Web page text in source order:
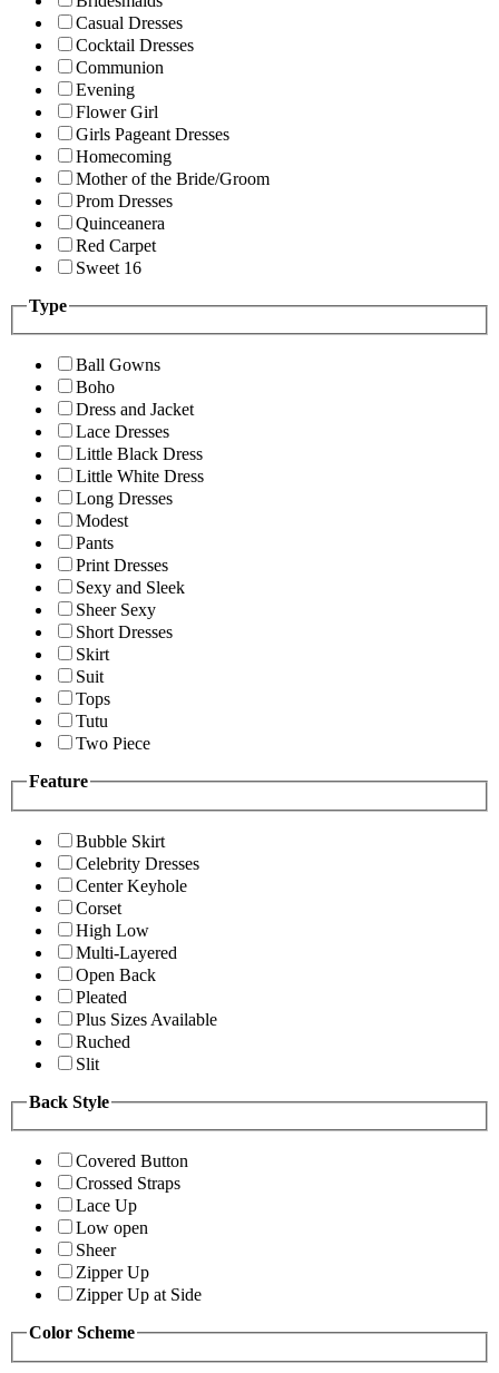
Casual Dresses
Cocktail Dresses
Communion
Evening
Flower Girl
Girls Pageant Dresses
Homecoming
Mother of the Bride/Groom
Prom Dresses
Quinceanera
Red Carpet
Sweet 16
Type
Ball Gowns
Boho
Dress and Jacket
Lace Dresses
Little Black Dress
Little White Dress
Long Dresses
Modest
Pants
Print Dresses
Sexy and Sleek
Sheer Sexy
Short Dresses
Skirt
Suit
Tops
Tutu
Two Piece
Feature
Bubble Skirt
Celebrity Dresses
Center Keyhole
Corset
High Low
Multi-Layered
Open Back
Pleated
Plus Sizes Available
Ruched
Slit
Back Style
Covered Button
Crossed Straps
Lace Up
Low open
Sheer
Zipper Up
Zipper Up at Side
Color Scheme